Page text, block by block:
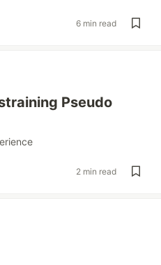
6 min read
Pseudo
2 min read